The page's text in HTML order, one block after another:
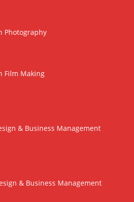
Photography
Film Making
& Business Management
& Business Management